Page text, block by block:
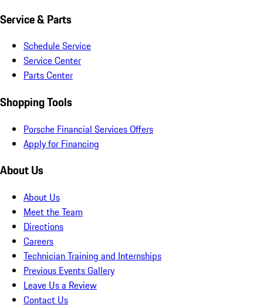
Service & Parts
Schedule Service
Service Center
Parts Center
Shopping Tools
Porsche Financial Services Offers
Apply for Financing
About Us
About Us
Meet the Team
Directions
Careers
Technician Training and Internships
Previous Events Gallery
Leave Us a Review
Contact Us